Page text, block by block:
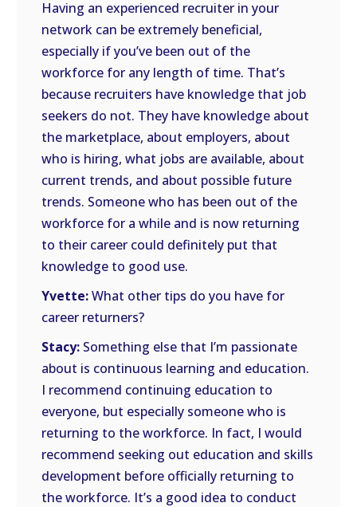
Having an experienced recruiter in your
network can be extremely beneficial,
especially if you’ve been out of the
workforce for any length of time. That’s
because recruiters have knowledge that job
seekers do not. They have knowledge about
the marketplace, about employers, about
who is hiring, what jobs are available, about
current trends, and about possible future
trends. Someone who has been out of the
workforce for a while and is now returning
to their career could definitely put that
knowledge to good use.
Yvette:What other tips do you have for
career returners?
Stacy: Something else that I’m passionate
about is continuous learning and education.
I recommend continuing education to
everyone, but especially someone who is
returning to the workforce. In fact, I would
recommend seeking out education and skills
development before officially returning to
the workforce. It’s a good idea to conduct